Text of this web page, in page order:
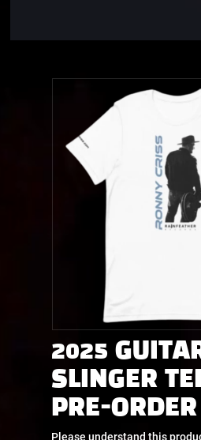
2025
SLINGER
PRE-ORDER
Please understand this